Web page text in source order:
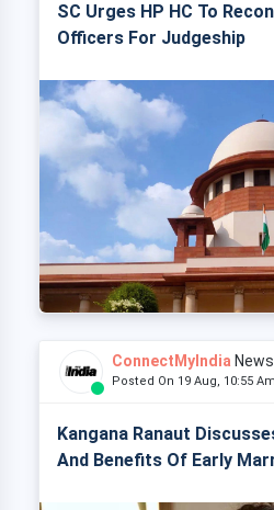
SC Urges HP HC To
Officers For Judgeship
ConnectMyIndia News
Posted On 19 Aug, 10:55
Kangana Ranaut
And Benefits Of Early